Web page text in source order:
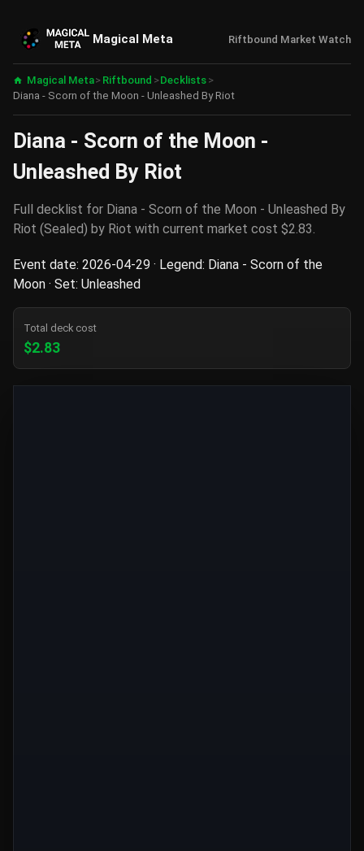
Magical Meta Riftbound Market Watch
Magical Meta> Riftbound > Decklists >
Diana - Scorn of the Moon - Unleashed By Riot
Diana - Scorn of the Moon -
Unleashed By Riot
Full decklist for Diana - Scorn of the Moon - Unleashed By
Riot (Sealed) by Riot with current market cost $2.83.
Event date: 2026-04-29 · Legend: Diana - Scorn of the
Moon · Set: Unleashed
Total deck cost
$2.83